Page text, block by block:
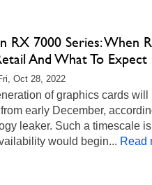
RX 7000 Series: When
And What To Expect
Oct 28, 2022
of graphics cards
early December,
leaker. Such a timescale
would begin... Read